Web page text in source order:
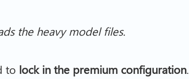
the heavy model files.
to lock in the premium configuration.